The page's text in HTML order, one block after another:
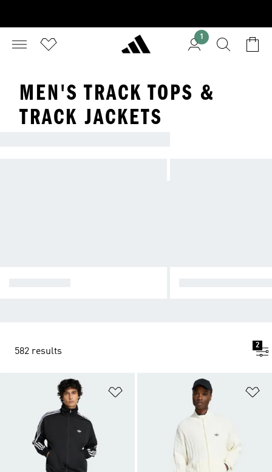
1
MEN'S TRACK TOPS &
TRACK JACKETS
582 results
2